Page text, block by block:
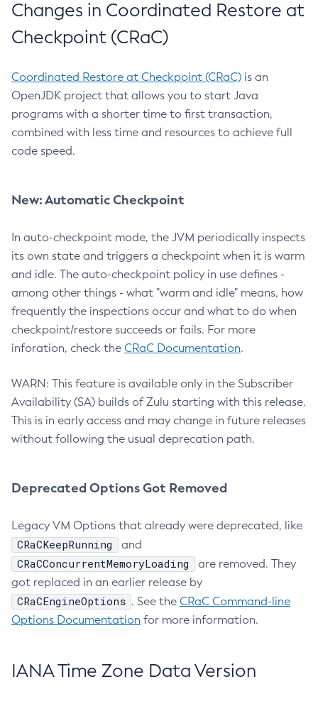
Changes in Coordinated Restore at
Checkpoint (CRaC)
Coordinated Restore at Checkpoint (CRaC) is an
OpenJDK project that allows you to start Java
programs with a shorter time to first transaction,
combined with less time and resources to achieve full
code speed.
New: Automatic Checkpoint
In auto-checkpoint mode, the JVM periodically inspects
its own state and triggers a checkpoint when it is warm
and idle. The auto-checkpoint policy in use defines -
among other things - what "warm and idle" means, how
frequently the inspections occur and what to do when
checkpoint/restore succeeds or fails. For more
inforation, check the CRaC Documentation.
WARN: This feature is available only in the Subscriber
Availability (SA) builds of Zulu starting with this release.
This is in early access and may change in future releases
without following the usual deprecation path.
Deprecated Options Got Removed
Legacy VM Options that already were deprecated, like
CRaCKeepRunning and
CRaCConcurrentMemoryLoading
are removed. They
got replaced in an earlier release by
CRaCEngineOptions . See the CRaC Command-line
Options Documentation for more information.
IANA Time Zone Data Version